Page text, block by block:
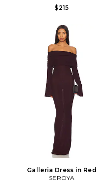
$215
Galleria Dress in Red
SEROYA